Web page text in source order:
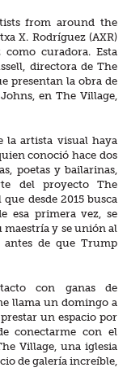
from around the
X. Rodríguez (AXR)
curadora. Esta
directora de The
presentan la obra de
en The Village,
la artista visual haya
conoció hace dos
poetas y bailarinas,
del proyecto The
desde 2015 busca
esa primera vez, se
y se unión al
antes de que Trump
con ganas de
llama un domingo a
prestar un espacio por
conectarme con el
Village, una iglesia
de galería increíble,